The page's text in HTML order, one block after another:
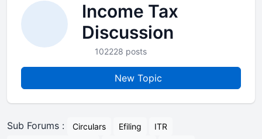
Income Tax
Discussion
102228 posts
New Topic
Sub Forums : Circulars Efiling
ITR